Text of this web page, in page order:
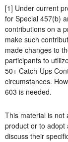
[1] Under current
for Special 457(b)
contributions on a
make such
made changes to
participants to
50+ Catch-Ups
circumstances.
603 is needed.
This material is not
product or to adopt
discuss their